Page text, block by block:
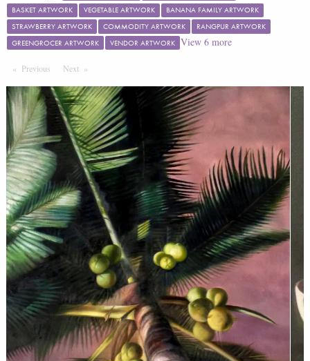
BASKET ARTWORK
VEGETABLE ARTWORK
BANANA FAMILY ARTWORK
STRAWBERRY ARTWORK
COMMODITY ARTWORK
RANGPUR ARTWORK
GREENGROCER ARTWORK
VENDOR ARTWORK View 6more
Previous PageNext Page